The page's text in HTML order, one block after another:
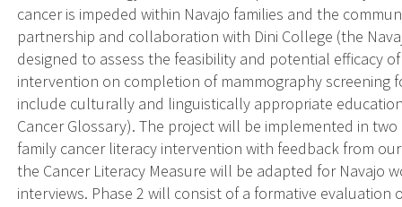
cancer is impeded within Navajo families and the
partnership and collaboration with Dini College (the
designed to assess the feasibility and potential efficacy
intervention on completion of mammography screening
include culturally and linguistically appropriate
Cancer Glossary). The project will be implemented in
family cancer literacy intervention with feedback from
the Cancer Literacy Measure will be adapted for Navajo
interviews. Phase 2 will consist of a formative evaluation